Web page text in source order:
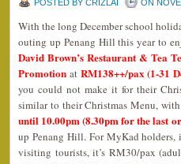
POSTED BY CRIZLAI ON
With the long December school
outing up Penang Hill this year to
David Brown’s Restaurant & Tea
Promotion at RM138++/pax (1-31
you could not make it for their
similar to their Christmas Menu,
until 10.00pm (8.30pm for the last
up Penang Hill. For MyKad
visiting tourists, it’s RM30/pax